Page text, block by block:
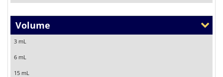
Volume
3 mL
6 mL
15 mL